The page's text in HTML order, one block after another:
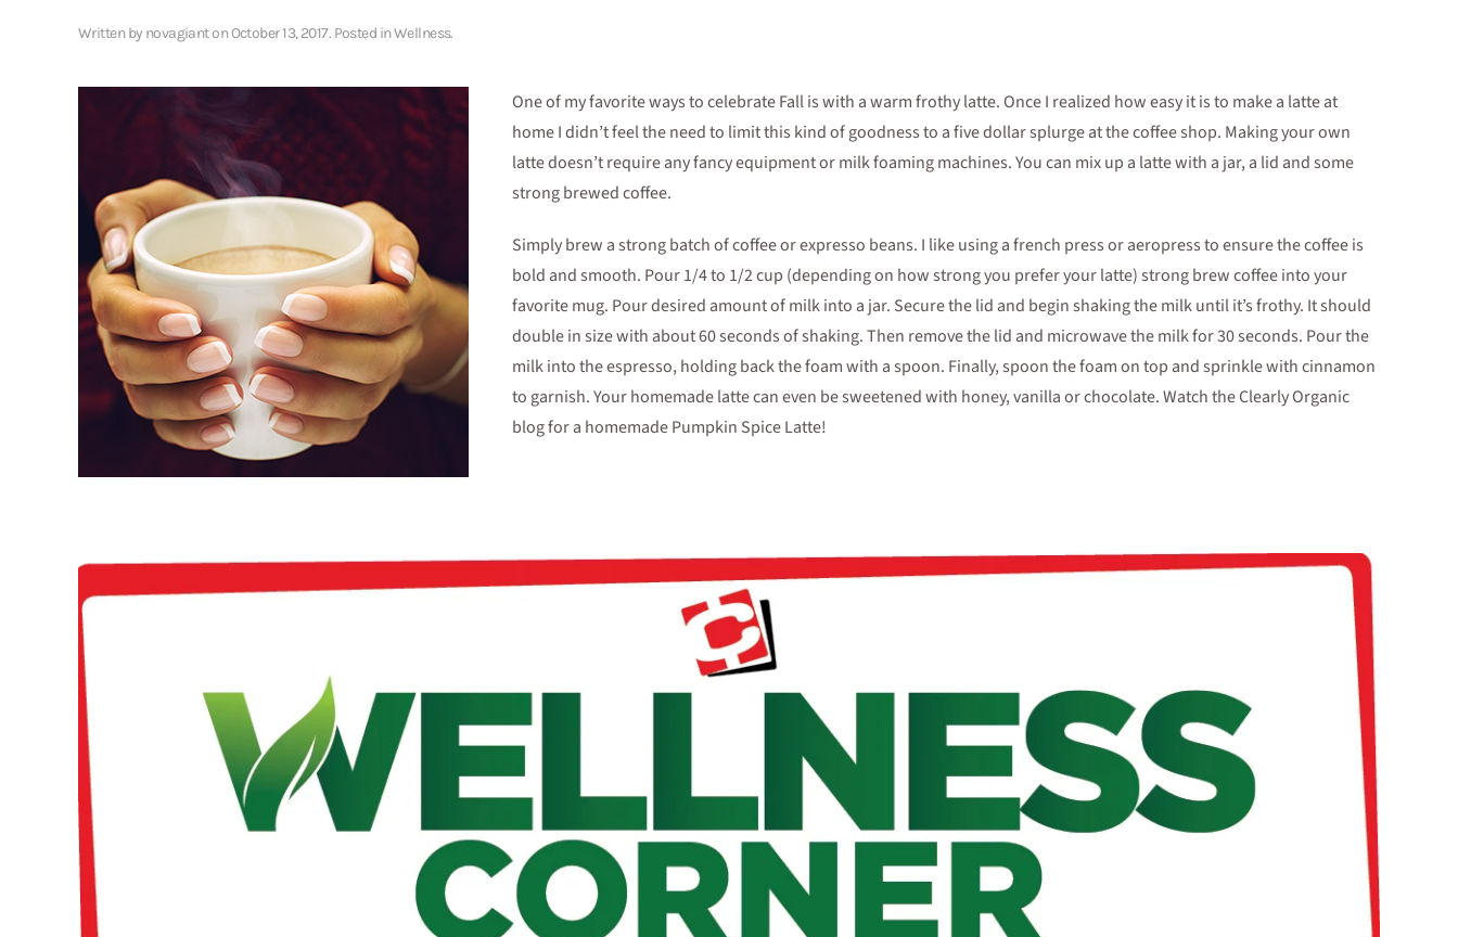
Written by novagiantonOctober 13, 2017. Posted inWellness.
One of my favorite ways to celebrate Fall is with a warm frothy latte. Once I realized how easy it is to make a latte at
home I didn’t feel the need to limit this kind of goodness to a five dollar splurge at the coffee shop. Making your own
latte doesn’t require any fancy equipment or milk foaming machines. You can mix up a latte with a jar, a lid and some
strong brewed coffee.
Simply brew a strong batch of coffee or expresso beans. I like using a french press or aeropress to ensure the coffee is
bold and smooth. Pour 1/4 to 1/2 cup (depending on how strong you prefer your latte) strong brew coffee into your
favorite mug. Pour desired amount of milk into a jar. Secure the lid and begin shaking the milk until it’s frothy. It should
double in size with about 60 seconds of shaking. Then remove the lid and microwave the milk for 30 seconds. Pour the
milk into the espresso, holding back the foam with a spoon. Finally, spoon the foam on top and sprinkle with cinnamon
to garnish. Your homemade latte can even be sweetened with honey, vanilla or chocolate. Watch the Clearly Organic
blog for a homemade Pumpkin Spice Latte!